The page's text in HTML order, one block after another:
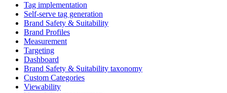
Tag implementation
Self-serve tag generation
Brand Safety & Suitability
Brand Profiles
Measurement
Targeting
Dashboard
Brand Safety & Suitability taxonomy
Custom Categories
Viewability